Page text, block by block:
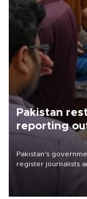
Pakistan
reporting
Pakistan's
register journalists
the country's three
media groups over